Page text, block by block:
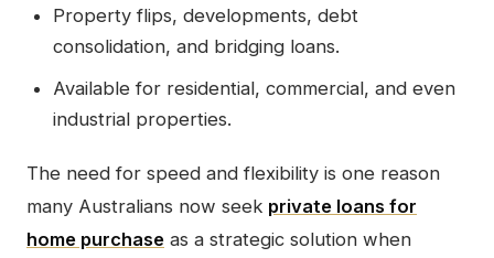
Property flips, developments, debt
consolidation, and bridging loans.
Available for residential, commercial, and even
industrial properties.
The need for speed and flexibility is one reason
many Australians now seek private loans for
home purchase as a strategic solution when